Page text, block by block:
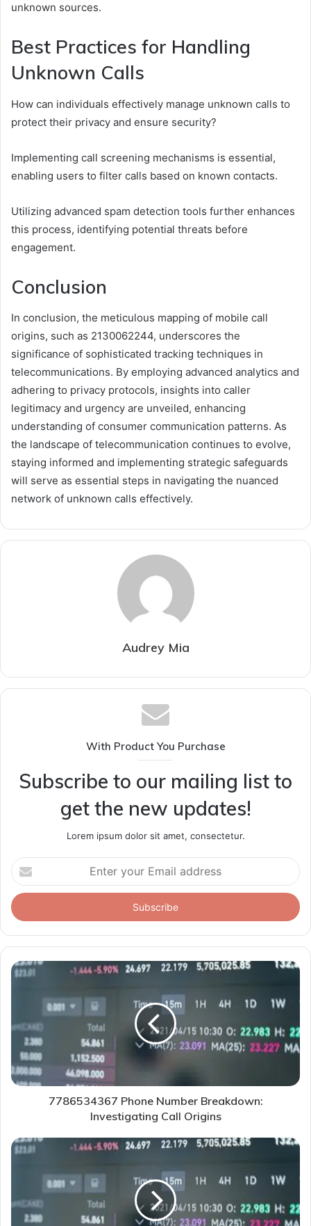
unknown sources.
Best Practices for Handling
Unknown Calls
How can individuals effectively manage unknown calls to
protect their privacy and ensure security?
Implementing call screening mechanisms is essential,
enabling users to filter calls based on known contacts.
Utilizing advanced spam detection tools further enhances
this process, identifying potential threats before
engagement.
Conclusion
In conclusion, the meticulous mapping of mobile call
origins, such as 2130062244, underscores the
significance of sophisticated tracking techniques in
telecommunications. By employing advanced analytics and
adhering to privacy protocols, insights into caller
legitimacy and urgency are unveiled, enhancing
understanding of consumer communication patterns. As
the landscape of telecommunication continues to evolve,
staying informed and implementing strategic safeguards
will serve as essential steps in navigating the nuanced
network of unknown calls effectively.
Audrey Mia
With Product You Purchase
Subscribe to our mailing list to
get the new updates!
Lorem ipsum dolor sit amet, consectetur.
Enter
your
Email
address
7786534367 Phone Number Breakdown:
Investigating Call Origins